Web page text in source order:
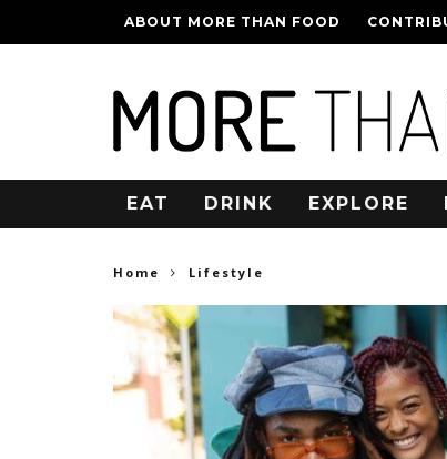
ABOUT MORE THAN FOOD
EAT DRINK EXPLORE
Home Lifestyle